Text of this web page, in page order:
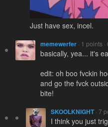
Just have sex, incel.
memewerfer · 1 points
basically, yea... it's
edit: oh boo fvckin
and go the fvck
bite!
SKOOLKNIGHT· 7
I think you just